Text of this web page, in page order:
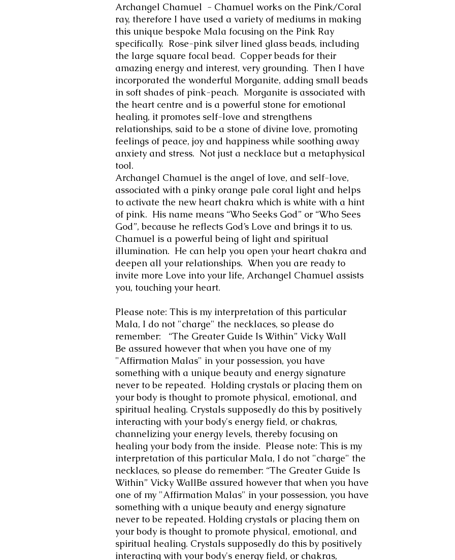
Archangel Chamuel - Chamuel works on the Pink/Coral
ray, therefore I have used a variety of mediums in making
this unique bespoke Mala focusing on the Pink Ray
specifically. Rose-pink silver lined glass beads, including
the large square focal bead. Copper beads for their
amazing energy and interest, very grounding. Then I have
incorporated the wonderful Morganite, adding small beads
in soft shades of pink-peach. Morganite is associated with
the heart centre and is a powerful stone for emotional
healing, it promotes self-love and strengthens
relationships, said to be a stone of divine love, promoting
feelings of peace, joy and happiness while soothing away
anxiety and stress. Not just a necklace but a metaphysical
tool.
Archangel Chamuel is the angel of love, and self-love,
associated with a pinky orange pale coral light and helps
to activate the new heart chakra which is white with a hint
of pink. His name means “Who Seeks God” or “Who Sees
God”, because he reflects God’s Love and brings it to us.
Chamuel is a powerful being of light and spiritual
illumination. He can help you open your heart chakra and
deepen all your relationships. When you are ready to
invite more Love into your life, Archangel Chamuel assists
you, touching your heart.
Please note: This is my interpretation of this particular
Mala, I do not "charge" the necklaces, so please do
remember: “The Greater Guide Is Within” Vicky Wall
Be assured however that when you have one of my
"Affirmation Malas" in your possession, you have
something with a unique beauty and energy signature
never to be repeated. Holding crystals or placing them on
your body is thought to promote physical, emotional, and
spiritual healing. Crystals supposedly do this by positively
interacting with your body's energy field, or chakras,
channelizing your energy levels, thereby focusing on
healing your body from the inside. Please note: This is my
interpretation of this particular Mala, I do not "charge" the
necklaces, so please do remember: “The Greater Guide Is
Within” Vicky WallBe assured however that when you have
one of my "Affirmation Malas" in your possession, you have
something with a unique beauty and energy signature
never to be repeated. Holding crystals or placing them on
your body is thought to promote physical, emotional, and
spiritual healing. Crystals supposedly do this by positively
interacting with your body's energy field, or chakras,